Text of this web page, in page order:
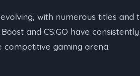
with numerous titles and
and CS:GO have
competitive gaming arena.